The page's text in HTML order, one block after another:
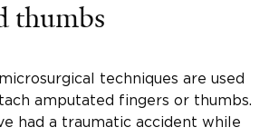
thumbs
techniques are used
amputated fingers or thumbs.
had a traumatic accident while